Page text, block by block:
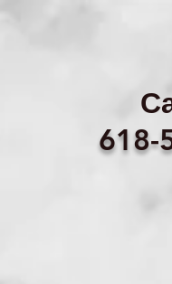
618-